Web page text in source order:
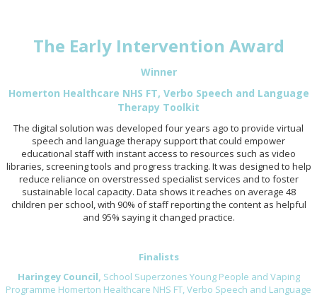
The Early Intervention Award
Winner
Homerton Healthcare NHS FT, Verbo Speech and Language
Therapy Toolkit
The digital solution was developed four years ago to provide virtual
speech and language therapy support that could empower
educational staff with instant access to resources such as video
libraries, screening tools and progress tracking. It was designed to help
reduce reliance on overstressed specialist services and to foster
sustainable local capacity. Data shows it reaches on average 48
children per school, with 90% of staff reporting the content as helpful
and 95% saying it changed practice.
Finalists
Haringey Council, School Superzones Young People and Vaping
Programme Homerton Healthcare NHS FT, Verbo Speech and Language